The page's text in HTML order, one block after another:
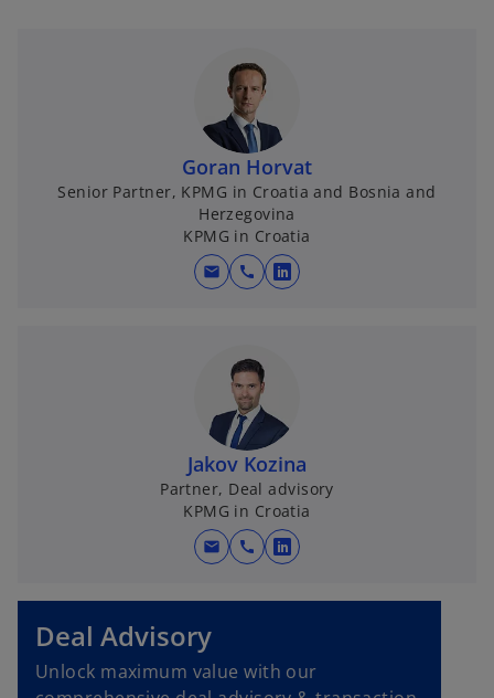
Goran Horvat
Senior Partner, KPMG in Croatia and Bosnia and
Herzegovina
KPMG in Croatia
mail call
o
i
n
a
n
e
w
a
Jakov Kozina
Partner, Deal advisory
KPMG in Croatia
mail call
o
s
i
Deal Advisory
Unlock maximum value with our